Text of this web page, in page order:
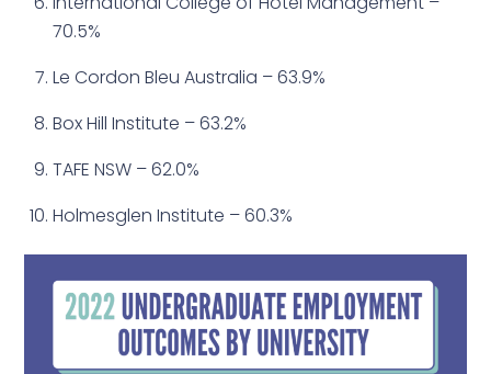
70.5%
Le Cordon Bleu Australia – 63.9%
Box Hill Institute – 63.2%
TAFE NSW – 62.0%
Holmesglen Institute – 60.3%